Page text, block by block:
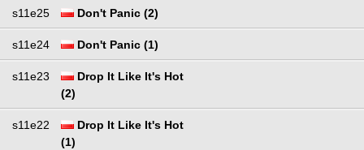
s11e25 Don't Panic (2)
s11e24 Don't Panic (1)
s11e23
Drop It Like It's Hot
(2)
s11e22
Drop It Like It's Hot
(1)